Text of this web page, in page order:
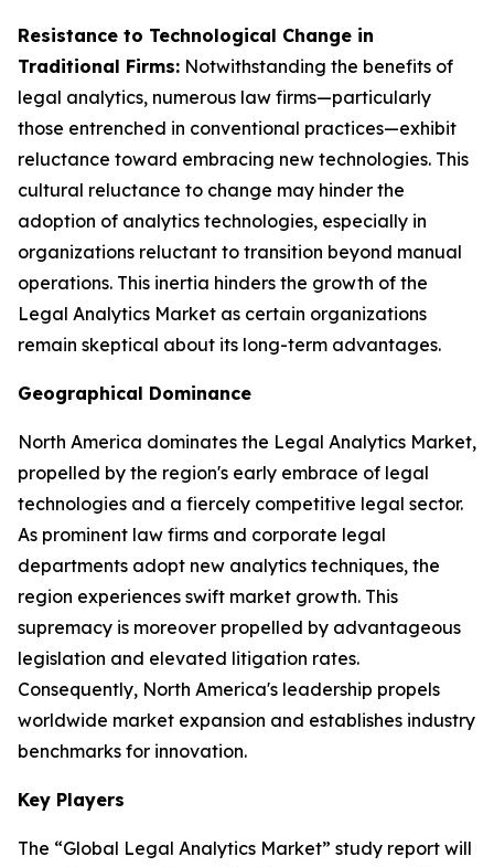
Resistance to Technological Change in
Traditional Firms: Notwithstanding the benefits of
legal analytics, numerous law firms—particularly
those entrenched in conventional practices—exhibit
reluctance toward embracing new technologies. This
cultural reluctance to change may hinder the
adoption of analytics technologies, especially in
organizations reluctant to transition beyond manual
operations. This inertia hinders the growth of the
Legal Analytics Market as certain organizations
remain skeptical about its long-term advantages.
Geographical Dominance
North America dominates the Legal Analytics Market,
propelled by the region's early embrace of legal
technologies and a fiercely competitive legal sector.
As prominent law firms and corporate legal
departments adopt new analytics techniques, the
region experiences swift market growth. This
supremacy is moreover propelled by advantageous
legislation and elevated litigation rates.
Consequently, North America's leadership propels
worldwide market expansion and establishes industry
benchmarks for innovation.
Key Players
The “Global Legal Analytics Market” study report will